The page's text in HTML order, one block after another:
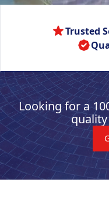
Trusted
Looking for a